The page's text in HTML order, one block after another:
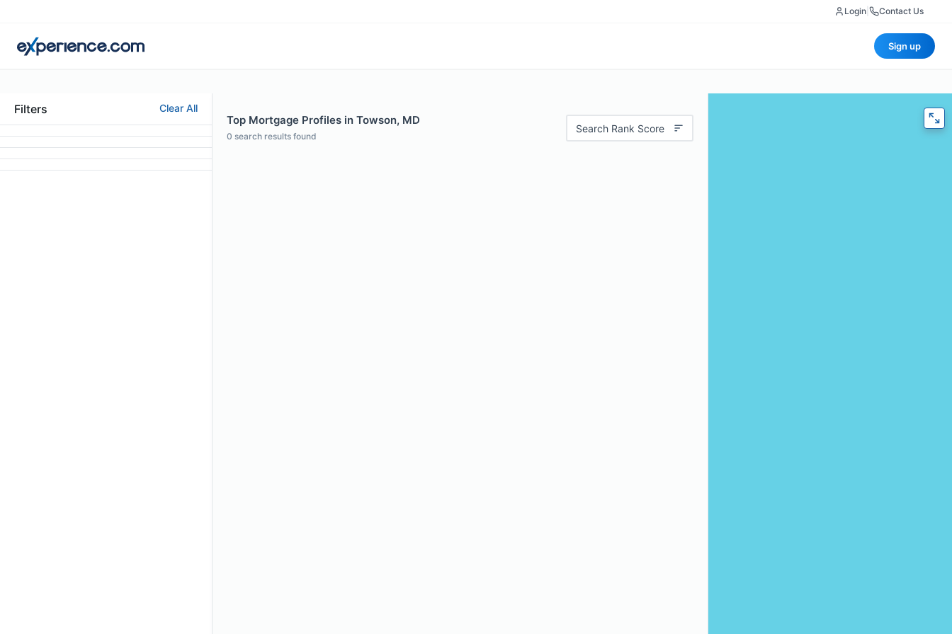
Login Contact Us
Sign up
Filters Clear All
Top Mortgage Profiles in Towson, MD
0 search results found
Search Rank Score